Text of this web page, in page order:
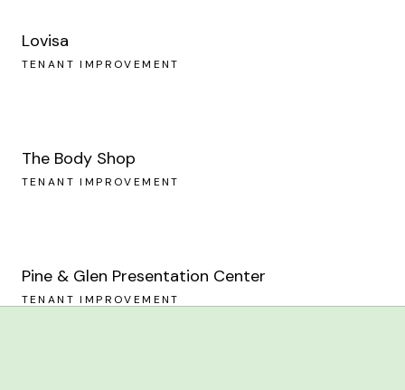
Lovisa
TENANT IMPROVEMENT
The Body Shop
TENANT IMPROVEMENT
Pine & Glen Presentation Center
TENANT IMPROVEMENT